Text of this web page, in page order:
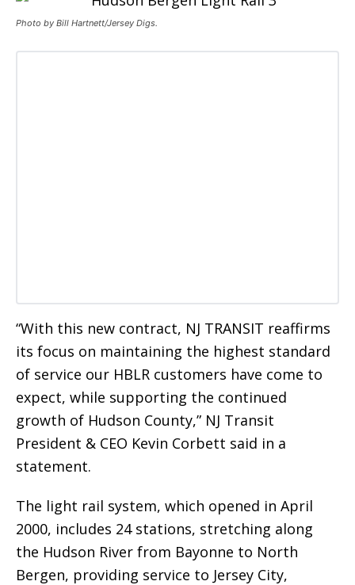
Photo by Bill Hartnett/Jersey Digs.
“With this new contract, NJ TRANSIT reaffirms
its focus on maintaining the highest standard
of service our HBLR customers have come to
expect, while supporting the continued
growth of Hudson County,” NJ Transit
President & CEO Kevin Corbett said in a
statement.
The light rail system, which opened in April
2000, includes 24 stations, stretching along
the Hudson River from Bayonne to North
Bergen, providing service to Jersey City,